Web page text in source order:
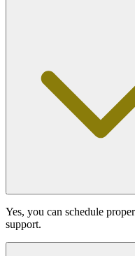
Yes, you can schedule
support.